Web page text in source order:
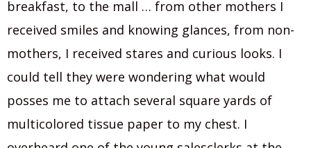
breakfast, to the mall … from other mothers I
received smiles and knowing glances, from non-
mothers, I received stares and curious looks. I
could tell they were wondering what would
posses me to attach several square yards of
multicolored tissue paper to my chest. I